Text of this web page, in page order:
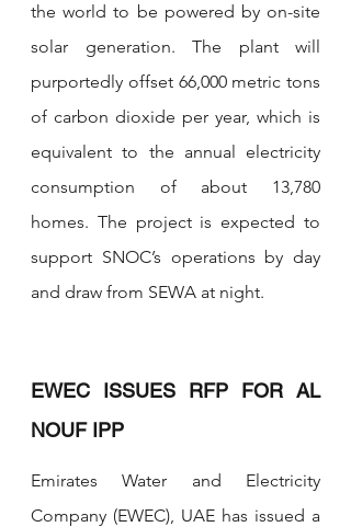
the world to be powered by on-site
solar generation. The plant will
purportedly offset 66,000 metric tons
of carbon dioxide per year, which is
equivalent to the annual electricity
consumption of about 13,780
homes. The project is expected to
support SNOC’s operations by day
and draw from SEWA at night.
EWEC ISSUES RFP FOR AL
NOUF IPP
Emirates Water and Electricity
Company (EWEC), UAE has issued a